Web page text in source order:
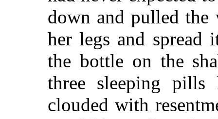
down and pulled the
her legs and spread
the bottle on the
three sleeping
clouded with